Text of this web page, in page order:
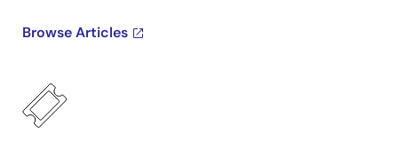
Browse Articles